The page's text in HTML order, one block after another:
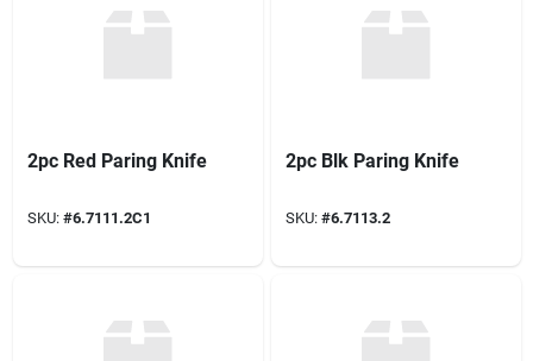
2pc Red Paring Knife
SKU: #6.7111.2C1
2pc Blk Paring Knife
SKU: #6.7113.2